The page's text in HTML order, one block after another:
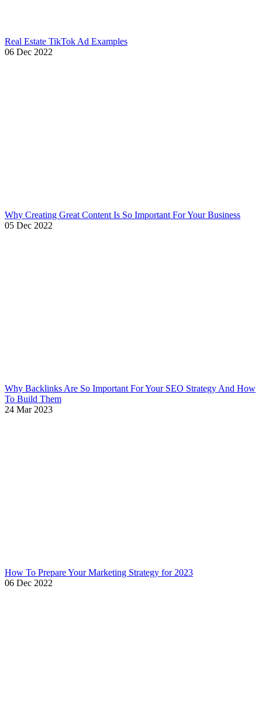
Real Estate TikTok Ad Examples
06 Dec 2022
Why Creating Great Content Is So Important For Your Business
05 Dec 2022
Why Backlinks Are So Important For Your SEO Strategy And How
To Build Them
24 Mar 2023
How To Prepare Your Marketing Strategy for 2023
06 Dec 2022